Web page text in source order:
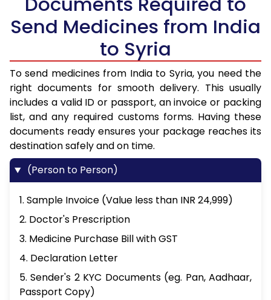
Send Medicines from India
to Syria
To send medicines from India to Syria, you need the
right documents for smooth delivery. This usually
includes a valid ID or passport, an invoice or packing
list, and any required customs forms. Having these
documents ready ensures your package reaches its
destination safely and on time.
(Person to Person)
1. Sample Invoice (Value less than INR 24,999)
2. Doctor's Prescription
3. Medicine Purchase Bill with GST
4. Declaration Letter
5. Sender's 2 KYC Documents (eg. Pan, Aadhaar,
Passport Copy)